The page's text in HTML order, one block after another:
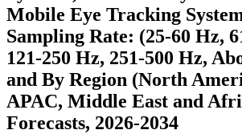
Mobile Eye Tracking
Sampling Rate: (25-60 Hz,
121-250 Hz, 251-500 Hz,
and By Region (North
APAC, Middle East and
Forecasts, 2026-2034